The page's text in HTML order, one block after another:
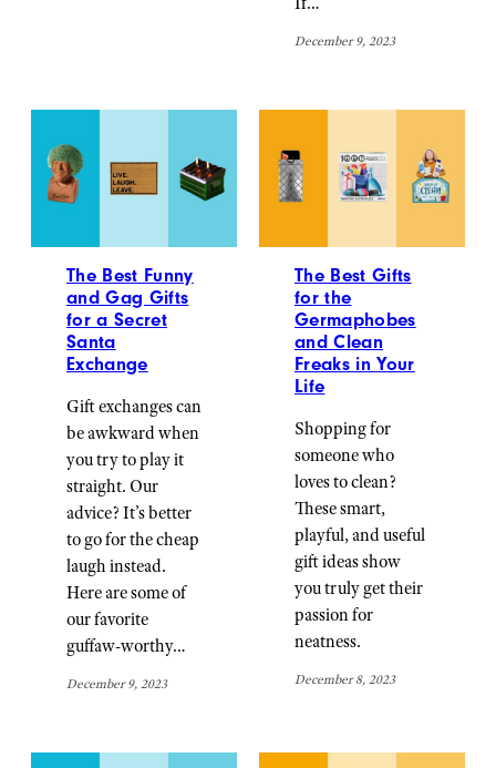
December 9, 2023
The Best Funny
and Gag Gifts
for a Secret
Santa
Exchange
Gift exchanges can
be awkward when
you try to play it
straight. Our
advice? It’s better
to go for the cheap
laugh instead.
Here are some of
our favorite
guffaw-worthy…
December 9, 2023
The Best Gifts
for the
Germaphobes
and Clean
Freaks in Your
Life
Shopping for
someone who
loves to clean?
These smart,
playful, and useful
gift ideas show
you truly get their
passion for
neatness.
December 8, 2023